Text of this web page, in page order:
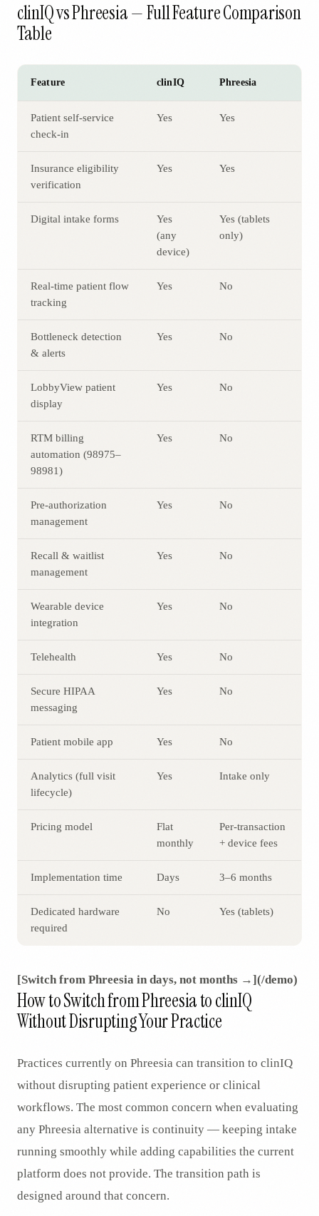
clinIQ vs Phreesia — Full Feature Comparison
Table
Feature clinIQ Phreesia
Patient self-service
check-in
Yes Yes
Insurance eligibility
verification
Yes Yes
Digital intake forms
Yes
(any
device)
Yes (tablets
only)
Real-time patient flow
tracking
Yes No
Bottleneck detection
& alerts
Yes No
LobbyView patient
display
Yes No
RTM billing
automation (98975–
98981)
Yes No
Pre-authorization
management
Yes No
Recall & waitlist
management
Yes No
Wearable device
integration
Yes No
Telehealth Yes No
Secure HIPAA
messaging
Yes No
Patient mobile app Yes No
Analytics (full visit
lifecycle)
Yes Intake only
Pricing model
Flat
monthly
Per-transaction
+ device fees
Implementation time Days 3–6 months
Dedicated hardware
required
No Yes (tablets)
[Switch from Phreesia in days, not months →](/demo)
How to Switch from Phreesia to clinIQ
Without Disrupting Your Practice
Practices currently on Phreesia can transition to clinIQ
without disrupting patient experience or clinical
workflows. The most common concern when evaluating
any Phreesia alternative is continuity — keeping intake
running smoothly while adding capabilities the current
platform does not provide. The transition path is
designed around that concern.